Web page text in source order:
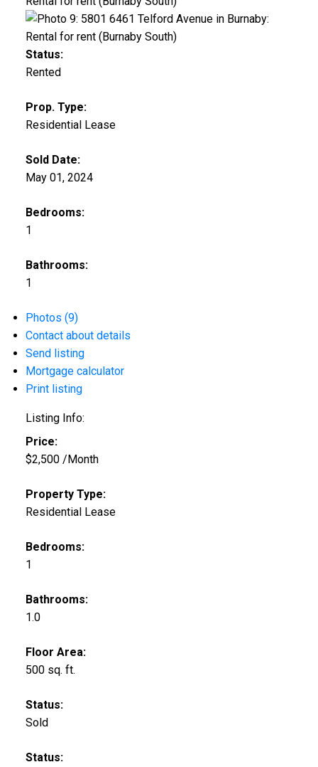
Status:
Rented
Prop. Type:
Residential Lease
Sold Date:
May 01, 2024
Bedrooms:
1
Bathrooms:
1
Photos (9)
Contact about details
Send listing
Mortgage calculator
Print listing
Listing Info:
Price:
$2,500 /Month
Property Type:
Residential Lease
Bedrooms:
1
Bathrooms:
1.0
Floor Area:
500 sq. ft.
Status:
Sold
Status: